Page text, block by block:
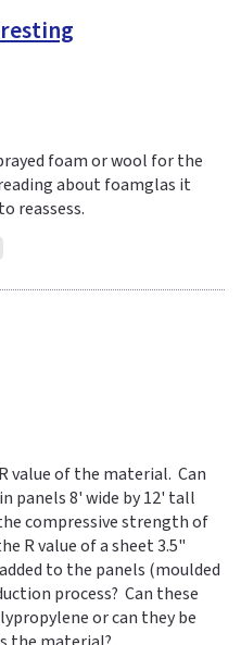
foam or wool for the
about foamglas it
reassess.
value of the material. Can
panels 8' wide by 12' tall
compressive strength of
R value of a sheet 3.5"
to the panels (moulded
process? Can these
or can they be